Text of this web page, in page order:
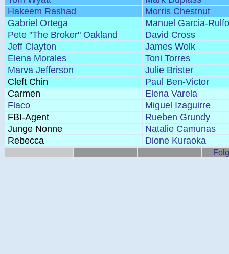
Hakeem Rashad
Morris Chestnut
Gabriel Ortega
Manuel Garcia-Rulfo
Pete "The Broker" Oakland
David Cross
Jeff Clayton
James Wolk
Elena Morales
Toni Torres
Marva Jefferson
Julie Brister
Cleft Chin
Paul Ben-Victor
Carmen
Elena Varela
Flaco
Miguel Izaguirre
FBI-Agent
Rueben Grundy
Junge Nonne
Natalie Camunas
Rebecca
Dione Kuraoka